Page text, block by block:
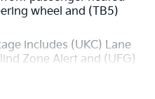
wheel and (TB5)
includes (UKC) Lane
Zone Alert and (UFG)